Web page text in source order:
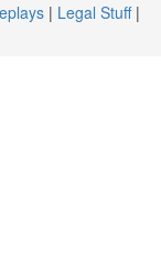
| Legal Stuff|